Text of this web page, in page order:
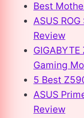
Best
ASUS
Review
Gaming
5 Best
ASUS
Review